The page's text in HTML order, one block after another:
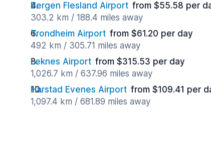
Bergen Flesland Airport from $55.58 per
303.2 km / 188.4 miles away
Trondheim Airport from $61.20 per day
492 km / 305.71 miles away
Leknes Airport from $315.53 per day
1,026.7 km / 637.96 miles away
Harstad Evenes Airport from $109.41 per
1,097.4 km / 681.89 miles away